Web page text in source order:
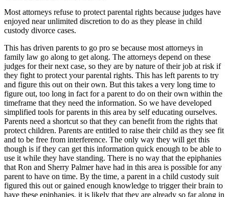
Most attorneys refuse to protect parental rights because judges have
enjoyed near unlimited discretion to do as they please in child
custody divorce cases.
This has driven parents to go pro se because most attorneys in
family law go along to get along. The attorneys depend on these
judges for their next case, so they are by nature of their job at risk if
they fight to protect your parental rights. This has left parents to try
and figure this out on their own. But this takes a very long time to
figure out, too long in fact for a parent to do on their own within the
timeframe that they need the information. So we have developed
simplified tools for parents in this area by self educating ourselves.
Parents need a shortcut so that they can benefit from the rights that
protect children. Parents are entitled to raise their child as they see fit
and to be free from interference. The only way they will get this
though is if they can get this information quick enough to be able to
use it while they have standing. There is no way that the epiphanies
that Ron and Sherry Palmer have had in this area is possible for any
parent to have on time. By the time, a parent in a child custody suit
figured this out or gained enough knowledge to trigger their brain to
have these epiphanies, it is likely that they are already so far along in